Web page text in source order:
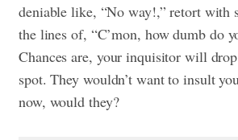
deniable like, “No way!,” retort with
the lines of, “C’mon, how dumb do
Chances are, your inquisitor will
spot. They wouldn’t want to insult
now, would they?